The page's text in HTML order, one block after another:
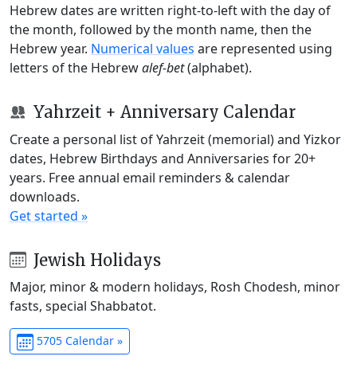
Hebrew dates are written right-to-left with the day of
the month, followed by the month name, then the
Hebrew year. Numerical values are represented using
letters of the Hebrewalef-bet(alphabet).
Yahrzeit + Anniversary Calendar
Create a personal list of Yahrzeit (memorial) and Yizkor
dates, Hebrew Birthdays and Anniversaries for 20+
years. Free annual email reminders & calendar
downloads.
Get started »
Jewish Holidays
Major, minor & modern holidays, Rosh Chodesh, minor
fasts, special Shabbatot.
5705 Calendar »